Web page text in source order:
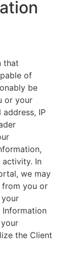
that
of
be
or your
address, IP
In
we may
from you or
Information
the Client